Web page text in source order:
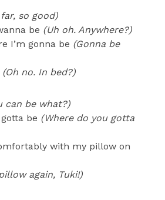
so good)
be (Uh oh. Anywhere?)
I’m gonna be (Gonna be
(Oh no. In bed?)
can be what?)
be (Where do you gotta
with my pillow on
again, Tuki!)